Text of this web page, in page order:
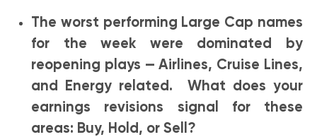
The worst performing Large Cap names
for the week were dominated by
reopening plays — Airlines, Cruise Lines,
and Energy related. What does your
earnings revisions signal for these
areas: Buy, Hold, or Sell?